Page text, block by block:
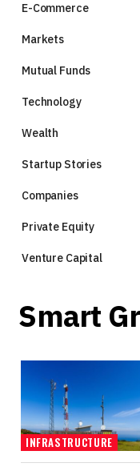
E-Commerce
Markets
Mutual Funds
Technology
Wealth
Startup Stories
Companies
Private Equity
Venture Capital
Smart
INFRASTRUCTURE